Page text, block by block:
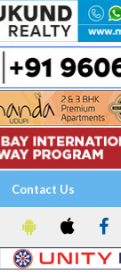
Contact Us